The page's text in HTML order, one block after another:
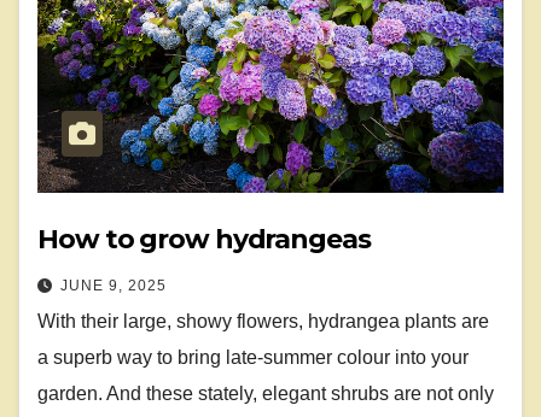
How to grow hydrangeas
JUNE 9, 2025
With their large, showy flowers, hydrangea plants are
a superb way to bring late-summer colour into your
garden. And these stately, elegant shrubs are not only